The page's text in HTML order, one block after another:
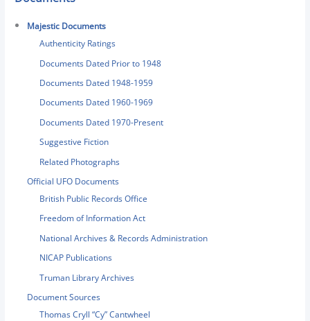
Majestic Documents
Authenticity Ratings
Documents Dated Prior to 1948
Documents Dated 1948-1959
Documents Dated 1960-1969
Documents Dated 1970-Present
Suggestive Fiction
Related Photographs
Official UFO Documents
British Public Records Office
Freedom of Information Act
National Archives & Records Administration
NICAP Publications
Truman Library Archives
Document Sources
Thomas Cryll “Cy” Cantwheel